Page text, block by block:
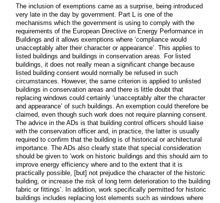
The inclusion of exemptions came as a surprise, being introduced
very late in the day by government. Part L is one of the
mechanisms which the government is using to comply with the
requirements of the European Directive on Energy Performance in
Buildings and it allows exemptions where ‘compliance would
unacceptably alter their character or appearance’. This applies to
listed buildings and buildings in conservation areas. For listed
buildings, it does not really mean a significant change because
listed building consent would normally be refused in such
circumstances. However, the same criterion is applied to unlisted
buildings in conservation areas and there is little doubt that
replacing windows could certainly ‘unacceptably alter the character
and appearance’ of such buildings. An exemption could therefore be
claimed, even though such work does not require planning consent.
The advice in the ADs is that building control officers should liaise
with the conservation officer and, in practice, the latter is usually
required to confirm that the building is of historical or architectural
importance. The ADs also clearly state that special consideration
should be given to ‘work on historic buildings and this should aim to
improve energy efficiency where and to the extent that it is
practically possible, [but] not prejudice the character of the historic
building, or increase the risk of long term deterioration to the building
fabric or fittings’. In addition, work specifically permitted for historic
buildings includes replacing lost elements such as windows where